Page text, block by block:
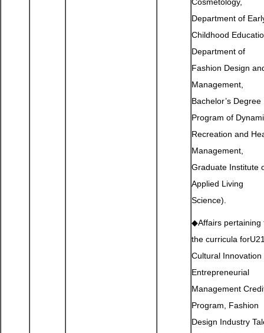
Department of
Childhood
Department of
Fashion Design
Management,
Bachelor’s Degree
Program of
Recreation and
Management,
Graduate Institute
Applied Living
Science).
◆Affairs pertaining
the curricula
Cultural Innovation
Entrepreneurial
Management
Program, Fashion
Design Industry